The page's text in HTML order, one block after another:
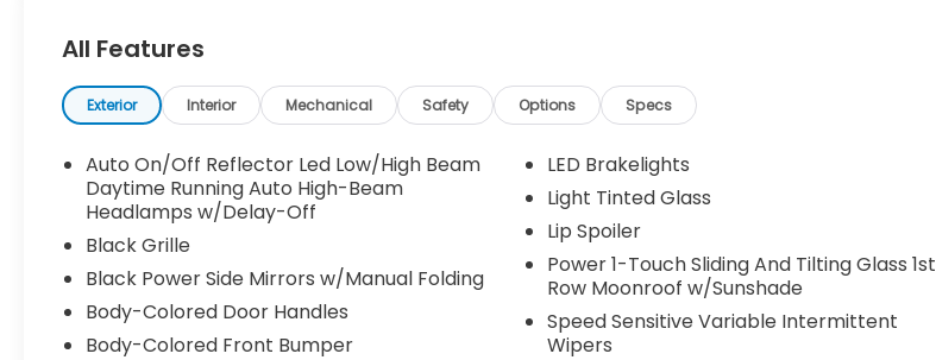
All Features
Exterior Interior Mechanical Safety Options Specs
Auto On/Off Reflector Led Low/High Beam
Daytime Running Auto High-Beam
Headlamps w/Delay-Off
Black Grille
Black Power Side Mirrors w/Manual Folding
Body-Colored Door Handles
Body-Colored Front Bumper
LED Brakelights
Light Tinted Glass
Lip Spoiler
Power 1-Touch Sliding And Tilting Glass 1st
Row Moonroof w/Sunshade
Speed Sensitive Variable Intermittent
Wipers